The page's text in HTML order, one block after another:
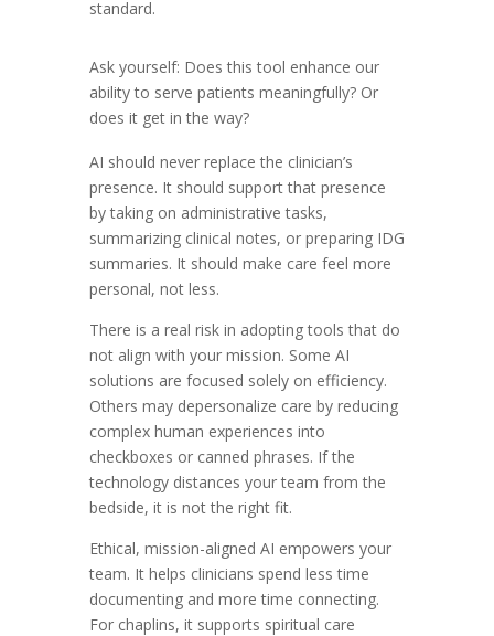
standard.
Ask yourself: Does this tool enhance our
ability to serve patients meaningfully? Or
does it get in the way?
AI should never replace the clinician’s
presence. It should support that presence
by taking on administrative tasks,
summarizing clinical notes, or preparing IDG
summaries. It should make care feel more
personal, not less.
There is a real risk in adopting tools that do
not align with your mission. Some AI
solutions are focused solely on efficiency.
Others may depersonalize care by reducing
complex human experiences into
checkboxes or canned phrases. If the
technology distances your team from the
bedside, it is not the right fit.
Ethical, mission-aligned AI empowers your
team. It helps clinicians spend less time
documenting and more time connecting.
For chaplins, it supports spiritual care